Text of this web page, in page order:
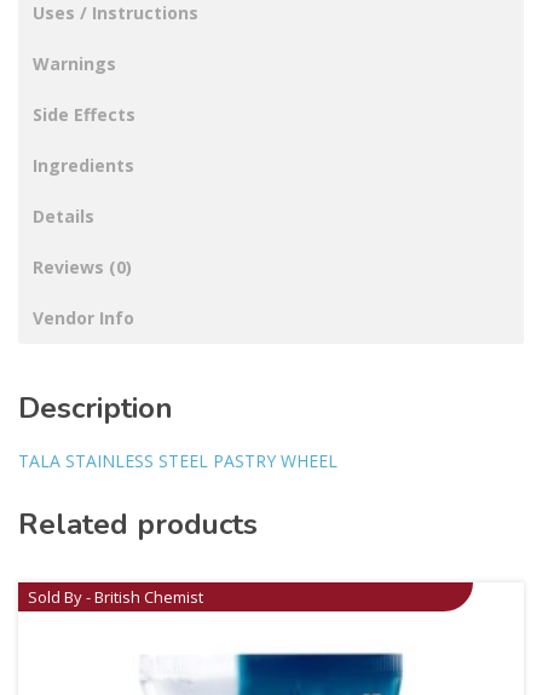
Uses / Instructions
Warnings
Side Effects
Ingredients
Details
Reviews (0)
Vendor Info
Description
TALA STAINLESS STEEL PASTRY WHEEL
Related products
Sold By - British Chemist